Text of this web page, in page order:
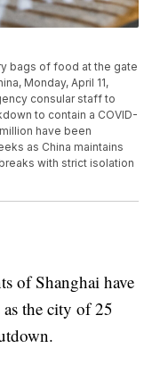
bags of food at the gate
Monday, April 11,
consular staff to
to contain a COVID-
have been
as China maintains
with strict isolation
of Shanghai have
the city of 25